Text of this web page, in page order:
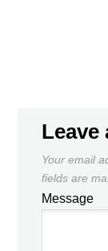
Leave
Your email
fields are
Message